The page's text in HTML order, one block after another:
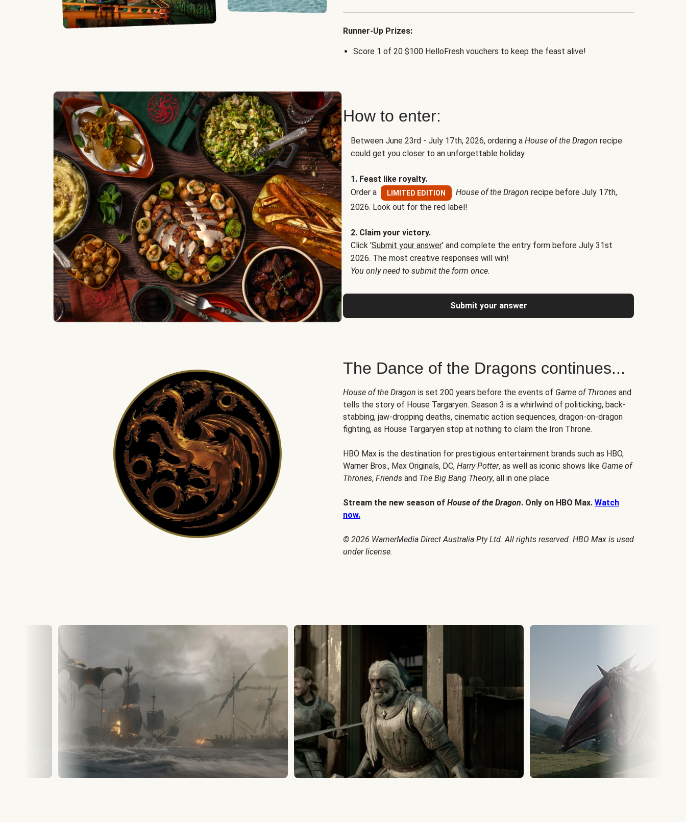
Runner-Up Prizes:
Score 1 of 20 $100 HelloFresh vouchers to keep the feast alive!
How to enter:
Between June 23rd - July 17th, 2026, ordering a House of the Dragon recipe
could get you closer to an unforgettable holiday.
1. Feast like royalty.
Order a
LIMITED EDITION House of the Dragon recipe before July 17th,
2026. Look out for the red label!
2. Claim your victory.
Click 'Submit your answer' and complete the entry form before July 31st
2026. The most creative responses will win!
You only need to submit the form once.
Submit your answer
The Dance of the Dragons continues...
House of the Dragon is set 200 years before the events of Game of Thrones and
tells the story of House Targaryen. Season 3 is a whirlwind of politicking, back-
stabbing, jaw-dropping deaths, cinematic action sequences, dragon-on-dragon
fighting, as House Targaryen stop at nothing to claim the Iron Throne.
HBO Max is the destination for prestigious entertainment brands such as HBO,
Warner Bros., Max Originals, DC, Harry Potter, as well as iconic shows like Game of
Thrones, Friends and The Big Bang Theory, all in one place.
Stream the new season of House of the Dragon. Only on HBO Max. Watch
now.
© 2026 WarnerMedia Direct Australia Pty Ltd. All rights reserved. HBO Max is used
under license.